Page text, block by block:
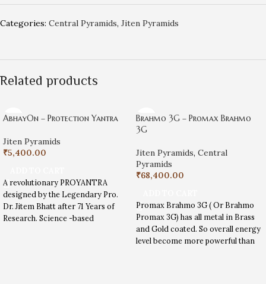
Categories: Central Pyramids, Jiten Pyramids
Related products
AbhayOn – Protection Yantra
Jiten Pyramids
₹5,400.00
A revolutionary PROYANTRA
designed by the Legendary Pro.
Dr. Jitem Bhatt after 71 Years of
Research. Science -based
Brahmo 3G – Promax Brahmo
3G
Jiten Pyramids, Central
Pyramids
₹68,400.00
Promax Brahmo 3G ( Or Brahmo
Promax 3G) has all metal in Brass
and Gold coated. So overall energy
level become more powerful than